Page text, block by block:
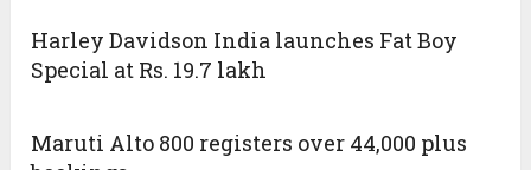
Harley Davidson India launches Fat Boy
Special at Rs. 19.7 lakh
Maruti Alto 800 registers over 44,000 plus